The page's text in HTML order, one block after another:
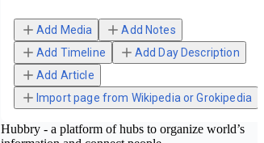
Add Media
Add Notes
Add Timeline
Add Day Description
Add Article
Import page from Wikipedia or Grokipedia
Hubbry - a platform of hubs to organize world’s